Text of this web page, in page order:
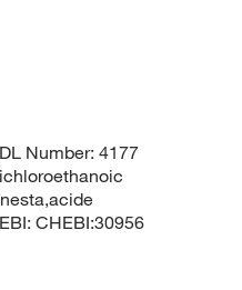
Number: 4177
CHEBI:30956